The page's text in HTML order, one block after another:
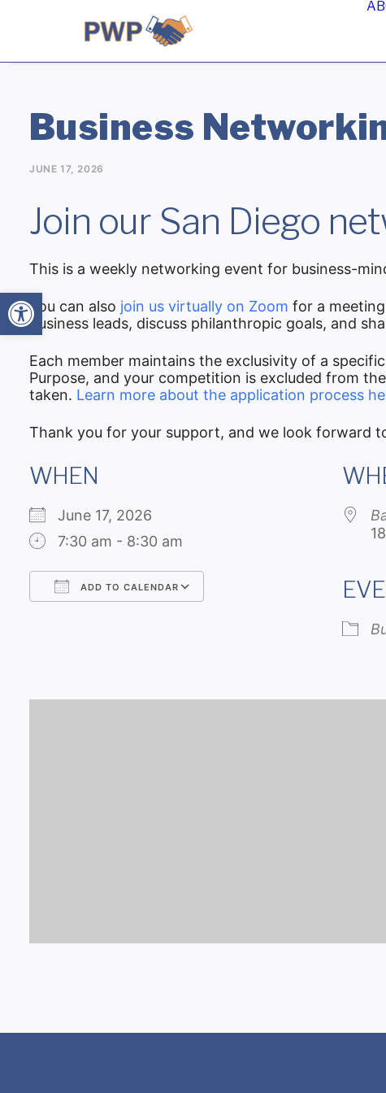
Open toolbar
Business
JUNE 17, 2026
Join our San Diego
This is a weekly networking event for business-
You can also join us virtually on Zoom for a
business leads, discuss philanthropic goals, and
Each member maintains the exclusivity of a
Purpose, and your competition is excluded from
taken. Learn more about the application process
Thank you for your support, and we look forward
WHEN
June 17, 2026
7:30 am - 8:30 am
ADD TO CALENDAR